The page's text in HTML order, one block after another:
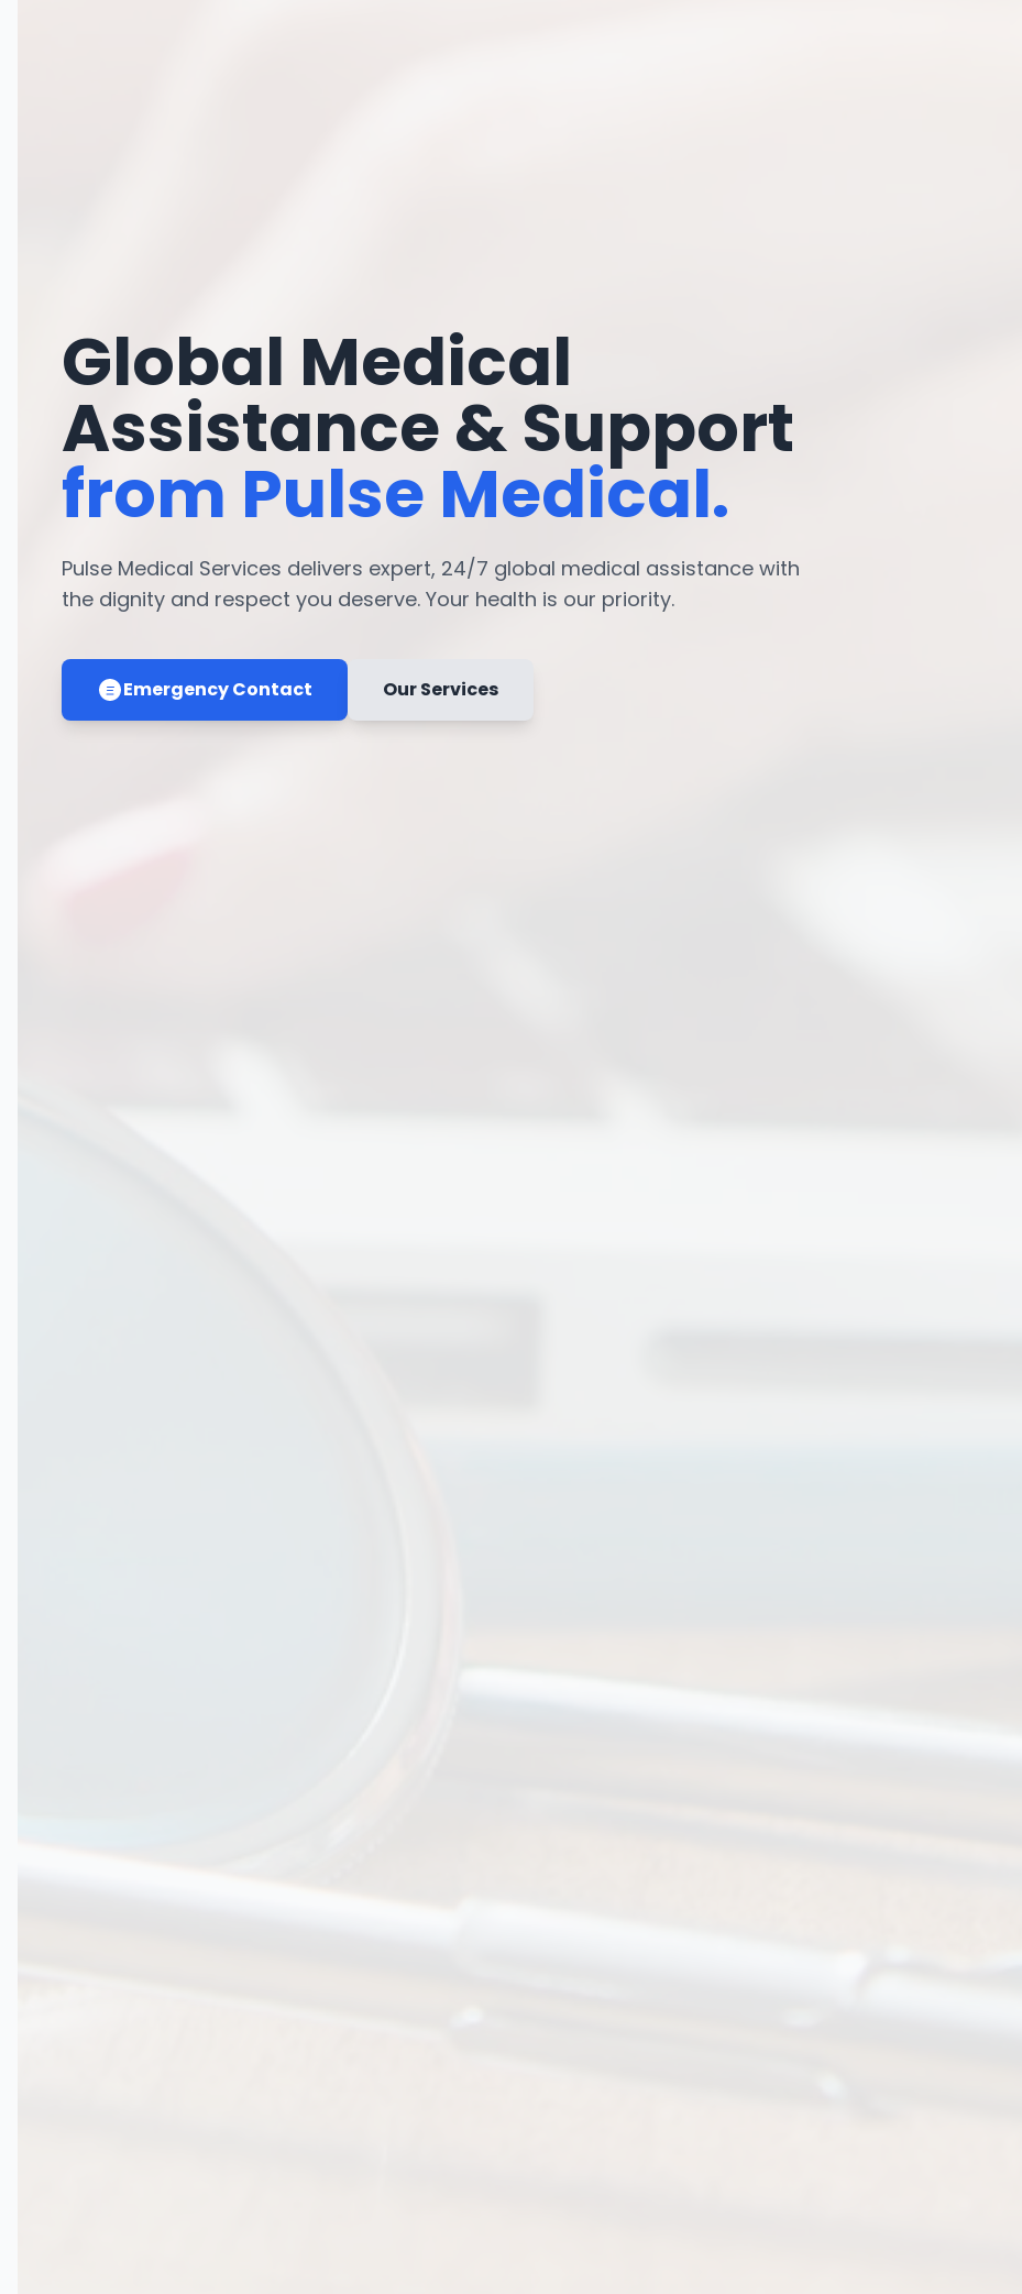
Global Medical
Assistance & Support
from Pulse Medical.
Pulse Medical Services delivers expert, 24/7 global medical assistance with
the dignity and respect you deserve. Your health is our priority.
Emergency Contact Our Services